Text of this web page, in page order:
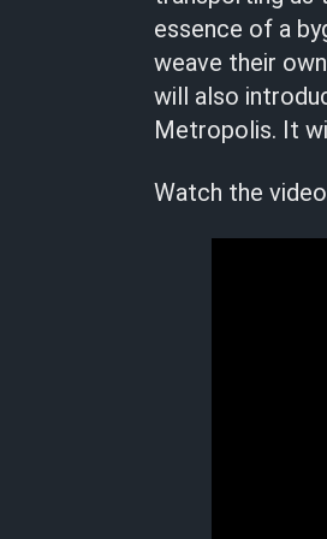
essence of a
weave their
will also
Metropolis. It
Watch the